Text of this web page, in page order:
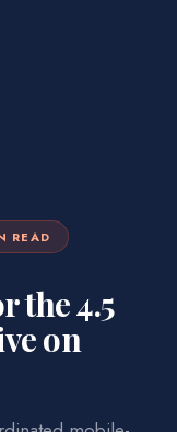
READ
the 4.5
on